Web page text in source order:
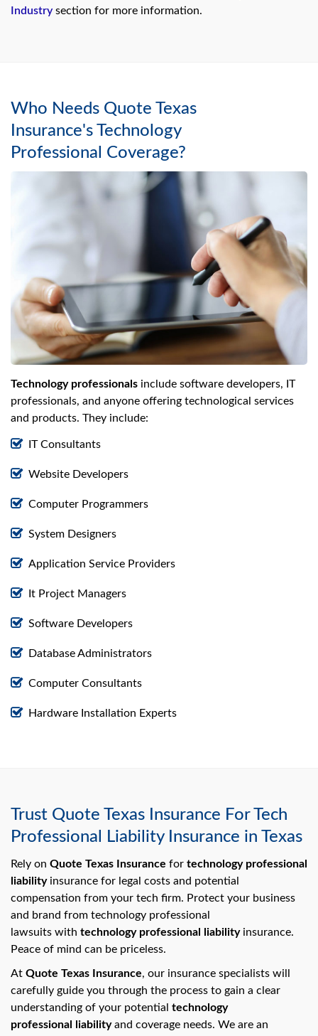
Industry section for more information.
Who Needs Quote Texas
Insurance's Technology
Professional Coverage?
Technology professionals include software developers, IT
professionals, and anyone offering technological services
and products. They include:
IT Consultants
Website Developers
Computer Programmers
System Designers
Application Service Providers
It Project Managers
Software Developers
Database Administrators
Computer Consultants
Hardware Installation Experts
Trust Quote Texas Insurance For Tech
Professional Liability Insurance in Texas
Rely on Quote Texas Insurance for technology professional
liabilityinsurance for legal costs and potential
compensation from your tech firm. Protect your business
and brand from technology professional
lawsuits with technology professional liabilityinsurance.
Peace of mind can be priceless.
At Quote Texas Insurance, our insurance specialists will
carefully guide you through the process to gain a clear
understanding of your potential technology
professional liabilityand coverage needs. We are an